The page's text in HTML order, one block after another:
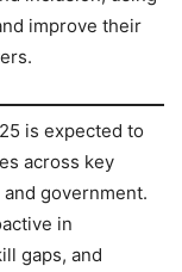
improve their
is expected to
across key
government.
in
gaps, and